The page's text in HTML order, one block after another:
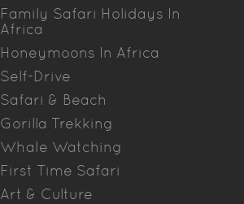
Family Safari Holidays In
Africa
Honeymoons In Africa
Self-Drive
Safari & Beach
Gorilla Trekking
Whale Watching
First Time Safari
Art & Culture